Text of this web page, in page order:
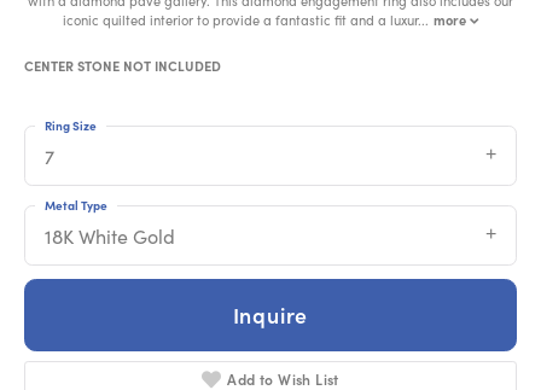
iconic quilted interior to provide a fantastic fit and a luxur... more
CENTER STONE NOT INCLUDED
7
Ring Size
18K White Gold
Metal Type
Inquire
Add to Wish List